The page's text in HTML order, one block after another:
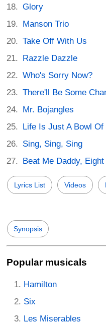
Glory
Manson Trio
Take Off With Us
Razzle Dazzle
Who's Sorry Now?
There'll Be Some
Mr. Bojangles
Life Is Just A Bowl
Sing, Sing, Sing
Beat Me Daddy,
Lyrics List Videos
Synopsis
Popular musicals
Hamilton
Six
Les Miserables